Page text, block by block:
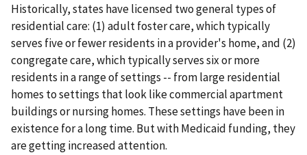
Historically, states have licensed two general types of
residential care: (1) adult foster care, which typically
serves five or fewer residents in a provider's home, and (2)
congregate care, which typically serves six or more
residents in a range of settings -- from large residential
homes to settings that look like commercial apartment
buildings or nursing homes. These settings have been in
existence for a long time. But with Medicaid funding, they
are getting increased attention.